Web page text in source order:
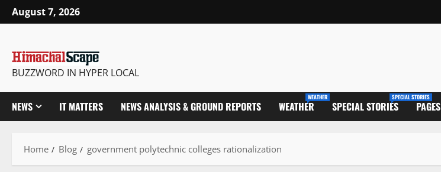
August 7, 2026
BUZZWORD IN HYPER LOCAL
NEWS IT MATTERS NEWS ANALYSIS & GROUND REPORTS WEATHER
WEATHER
SPECIAL STORIES
SPECIAL STORIES
PAGES
Home Blog government polytechnic colleges rationalization